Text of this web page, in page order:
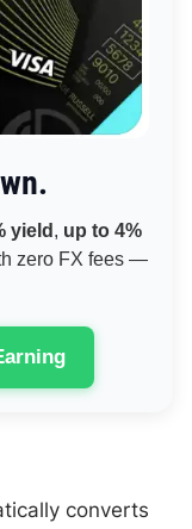
yield , up to 4%
zero FX fees —
converts